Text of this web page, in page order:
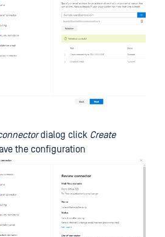
dialog click Create
the configuration